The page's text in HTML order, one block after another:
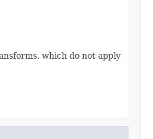
which do not apply